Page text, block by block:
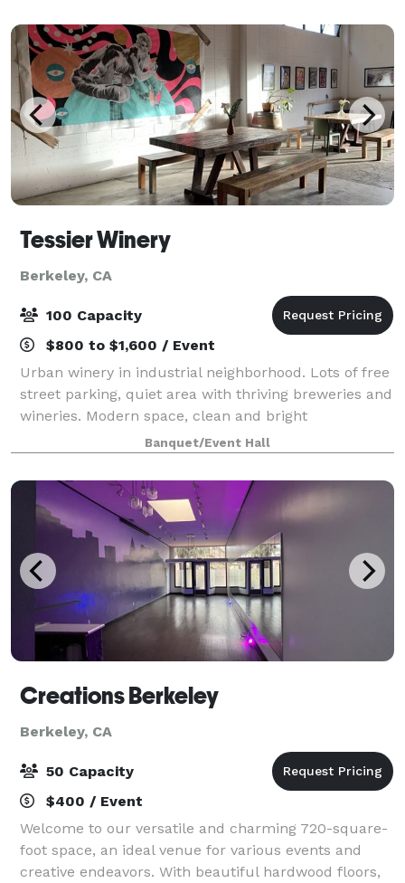
Tessier Winery
Berkeley, CA
100 Capacity
$800 to $1,600 / Event
Urban winery in industrial neighborhood. Lots of free
street parking, quiet area with thriving breweries and
wineries. Modern space, clean and bright
Banquet/Event Hall
Creations Berkeley
Berkeley, CA
50 Capacity
$400 / Event
Welcome to our versatile and charming 720-square-
foot space, an ideal venue for various events and
creative endeavors. With beautiful hardwood floors,